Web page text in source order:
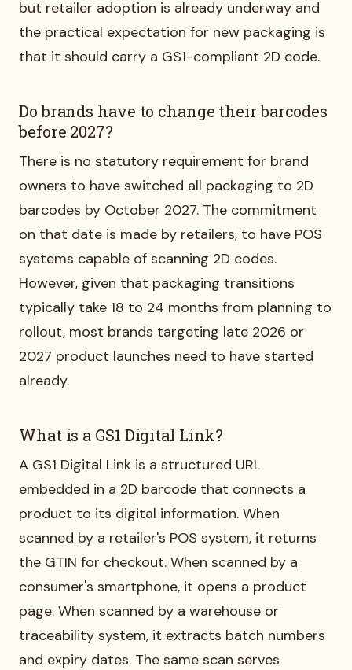
but retailer adoption is already underway and
the practical expectation for new packaging is
that it should carry a GS1-compliant 2D code.
Do brands have to change their barcodes
before 2027?
There is no statutory requirement for brand
owners to have switched all packaging to 2D
barcodes by October 2027. The commitment
on that date is made by retailers, to have POS
systems capable of scanning 2D codes.
However, given that packaging transitions
typically take 18 to 24 months from planning to
rollout, most brands targeting late 2026 or
2027 product launches need to have started
already.
What is a GS1 Digital Link?
A GS1 Digital Link is a structured URL
embedded in a 2D barcode that connects a
product to its digital information. When
scanned by a retailer's POS system, it returns
the GTIN for checkout. When scanned by a
consumer's smartphone, it opens a product
page. When scanned by a warehouse or
traceability system, it extracts batch numbers
and expiry dates. The same scan serves